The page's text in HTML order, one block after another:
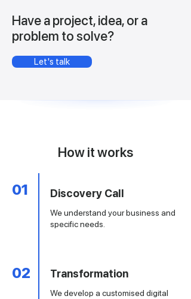
Have a project, idea, or a
problem to solve?
Let's talk
How it works
01 Discovery Call
We understand your business and
specific needs.
Transformation
​We develop a customised digital
02